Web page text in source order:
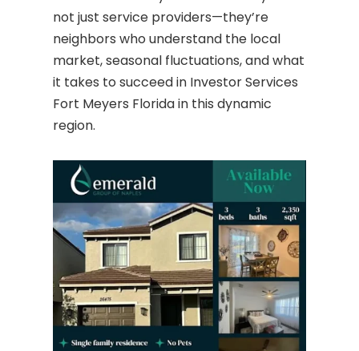
not just service providers—they’re
neighbors who understand the local
market, seasonal fluctuations, and what
it takes to succeed in Investor Services
Fort Meyers Florida in this dynamic
region.